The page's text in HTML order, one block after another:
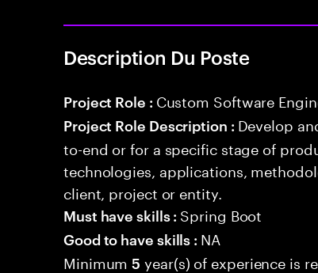
Description Du Poste
Project Role : Custom Software
Project Role Description : Develop
to-end or for a specific stage of
technologies, applications,
client, project or entity.
Must have skills : Spring Boot
Good to have skills : NA
Minimum5 year(s) of experience is